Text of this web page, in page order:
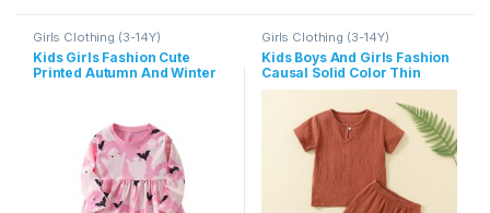
Girls Clothing (3-14Y)
Kids Girls Fashion Cute
Printed Autumn And Winter
Girls Clothing (3-14Y)
Kids Boys And Girls Fashion
Causal Solid Color Thin
Short-Sleeve T-Shirt Loose
Shorts Two-Piece Set